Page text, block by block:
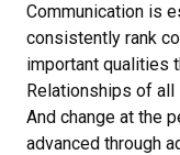
Communication is
consistently rank
important qualities
Relationships of all
And change at the
advanced through